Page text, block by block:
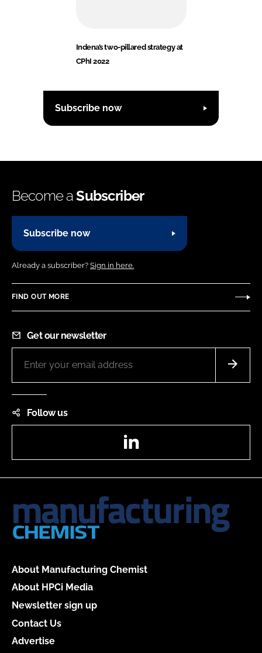
Indena’s two-pillared strategy at
CPhI 2022
Subscribe now
Become aSubscriber
Subscribe now
Already a subscriber? Sign in here.
FIND OUT MORE
Get our newsletter
Follow us
About Manufacturing Chemist
About HPCi Media
Newsletter sign up
Contact Us
Advertise